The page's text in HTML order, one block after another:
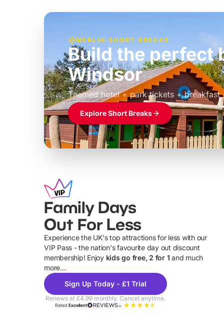
MERLIN SHORT BREAKS
Build the perfect
Windsor
Themed hotel + park tickets + breakfast
£39pp
Explore Short Breaks
Family Days
Out For Less
Experience the UK's top attractions for less with our
VIP Pass - the nation's favourite day out discount
membership! Enjoy kids go free, 2 for 1 and much
more...
Sign Up Today - £1 Trial
Renews at £4.99 monthly. Cancel anytime.
RatedExcellent